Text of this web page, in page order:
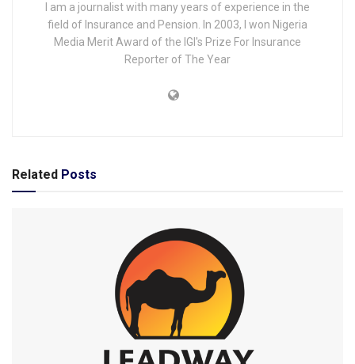
I am a journalist with many years of experience in the
field of Insurance and Pension. In 2003, I won Nigeria
Media Merit Award of the IGI's Prize For Insurance
Reporter of The Year
Related Posts